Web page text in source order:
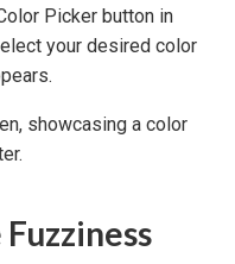
Picker button in
your desired color